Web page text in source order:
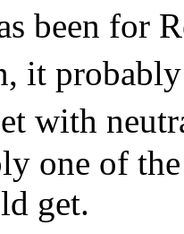
been for
it probably
with
one of
get.